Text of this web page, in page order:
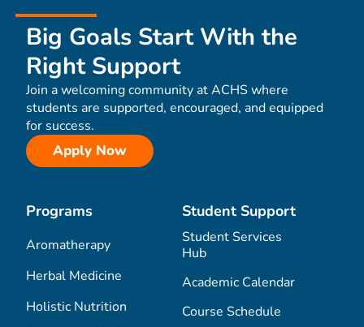
Big Goals Start With the
Right Support
Join a welcoming community at ACHS where
students are supported, encouraged, and equipped
for success.
Apply Now
Programs
Aromatherapy
Herbal Medicine
Holistic Nutrition
Student Support
Student Services
Hub
Academic Calendar
Course Schedule